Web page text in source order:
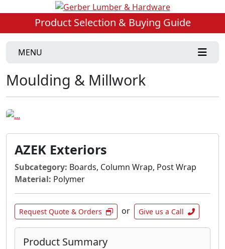
Product Selection & Buying Guide
MENU
Moulding & Millwork
AZEK Exteriors
Subcategory: Boards, Column Wrap, Post Wrap
Material: Polymer
Request Quote & Orders or Give us a Call
Product Summary